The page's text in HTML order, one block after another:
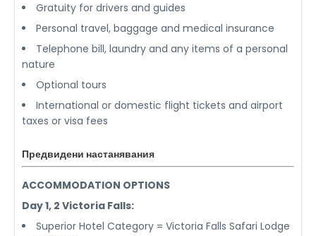
Gratuity for drivers and guides
Personal travel, baggage and medical insurance
Telephone bill, laundry and any items of a personal
nature
Optional tours
International or domestic flight tickets and airport
taxes or visa fees
Предвидени настанявания
ACCOMMODATION OPTIONS
Day 1, 2 Victoria Falls:
Superior Hotel Category = Victoria Falls Safari Lodge